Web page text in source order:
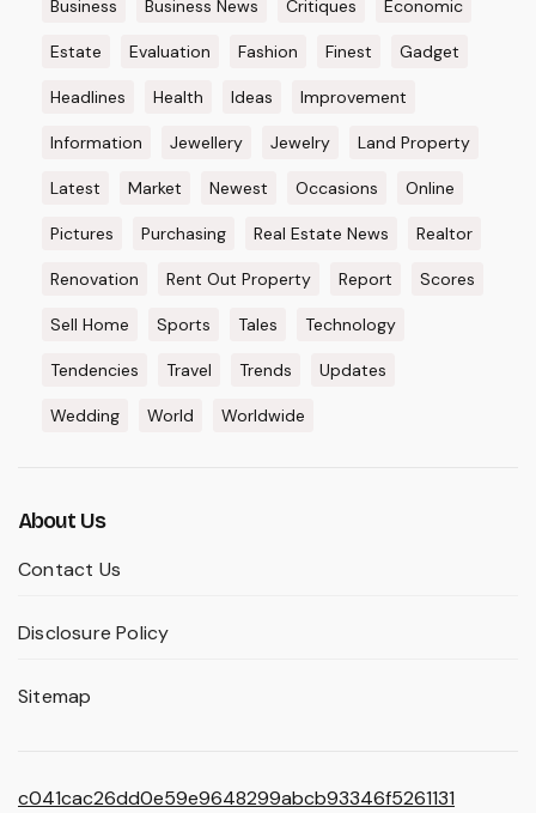
Business Business News Critiques Economic
Estate Evaluation Fashion Finest Gadget
Headlines Health Ideas Improvement
Information Jewellery Jewelry Land Property
Latest Market Newest Occasions Online
Pictures Purchasing Real Estate News Realtor
Renovation Rent Out Property Report Scores
Sell Home Sports Tales Technology
Tendencies Travel Trends Updates
Wedding World Worldwide
About Us
Contact Us
Disclosure Policy
Sitemap
c041cac26dd0e59e9648299abcb93346f5261131